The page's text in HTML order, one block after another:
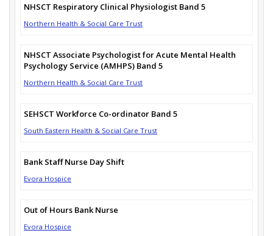
NHSCT Respiratory Clinical Physiologist Band 5
Northern Health & Social Care Trust
NHSCT Associate Psychologist for Acute Mental Health
Psychology Service (AMHPS) Band 5
Northern Health & Social Care Trust
SEHSCT Workforce Co-ordinator Band 5
South Eastern Health & Social Care Trust
Bank Staff Nurse Day Shift
Evora Hospice
Out of Hours Bank Nurse
Evora Hospice